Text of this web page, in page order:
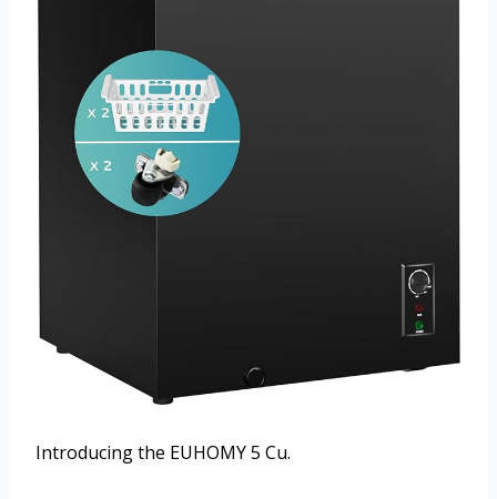
Introducing the EUHOMY 5 Cu.